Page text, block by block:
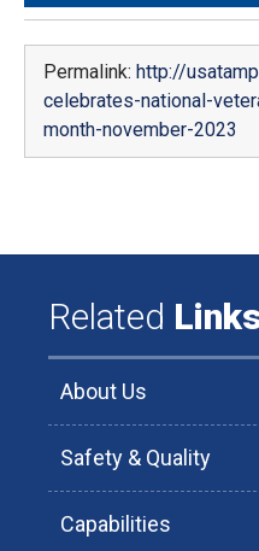
Permalink: http://
celebrates-national-
month-november-2023
Related
About Us
Safety & Quality
Capabilities